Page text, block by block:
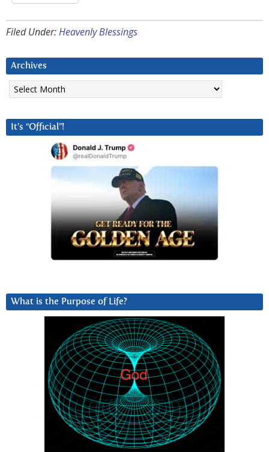
Filed Under:Heavenly Blessings
Archives
Archives
It’s “Official”!
What is the Purpose of Life?